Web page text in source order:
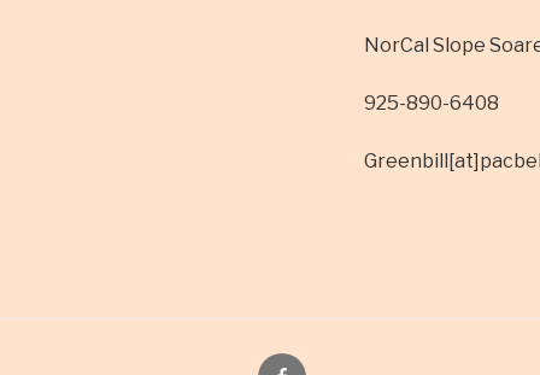
NorCal Slope
925-890-6408
Facebook